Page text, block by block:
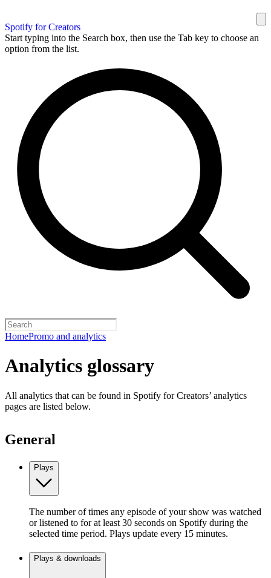
Spotify for Creators
Start typing into the Search box, then use the Tab key to choose an
option from the list.
HomePromo and analytics
Analytics glossary
All analytics that can be found in Spotify for Creators’ analytics
pages are listed below.
General
Plays
The number of times any episode of your show was watched
or listened to for at least 30 seconds on Spotify during the
selected time period. Plays update every 15 minutes.
Plays & downloads